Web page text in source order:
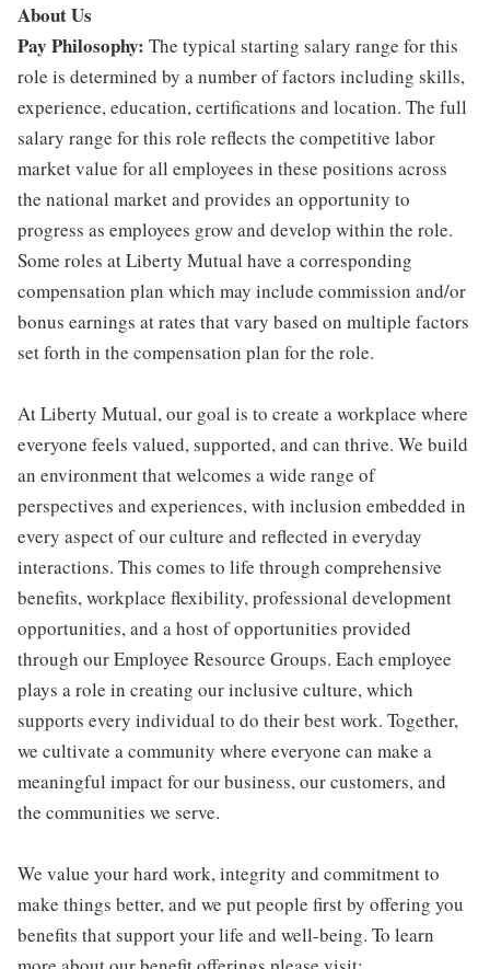
About Us
Pay Philosophy: The typical starting salary range for this
role is determined by a number of factors including skills,
experience, education, certifications and location. The full
salary range for this role reflects the competitive labor
market value for all employees in these positions across
the national market and provides an opportunity to
progress as employees grow and develop within the role.
Some roles at Liberty Mutual have a corresponding
compensation plan which may include commission and/or
bonus earnings at rates that vary based on multiple factors
set forth in the compensation plan for the role.
At Liberty Mutual, our goal is to create a workplace where
everyone feels valued, supported, and can thrive. We build
an environment that welcomes a wide range of
perspectives and experiences, with inclusion embedded in
every aspect of our culture and reflected in everyday
interactions. This comes to life through comprehensive
benefits, workplace flexibility, professional development
opportunities, and a host of opportunities provided
through our Employee Resource Groups. Each employee
plays a role in creating our inclusive culture, which
supports every individual to do their best work. Together,
we cultivate a community where everyone can make a
meaningful impact for our business, our customers, and
the communities we serve.
We value your hard work, integrity and commitment to
make things better, and we put people first by offering you
benefits that support your life and well-being. To learn